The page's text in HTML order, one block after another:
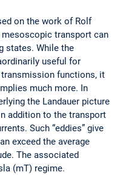
on the work of Rolf
transport can
states. While the
useful for
functions, it
much more. In
the Landauer picture
addition to the transport
Such “eddies” give
exceed the average
The associated
(mT) regime.